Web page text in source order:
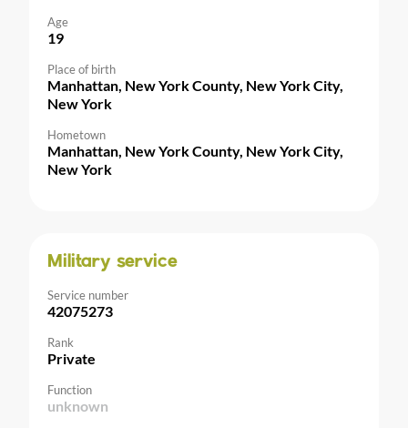
Age
19
Place of birth
Manhattan, New York County, New York City,
New York
Hometown
Manhattan, New York County, New York City,
New York
Military service
Service number
42075273
Rank
Private
Function
unknown